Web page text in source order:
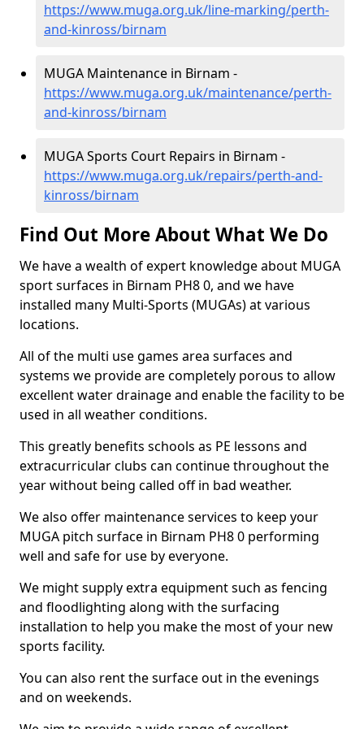
https://www.muga.org.uk/line-marking/perth-
and-kinross/birnam
MUGA Maintenance in Birnam -
https://www.muga.org.uk/maintenance/perth-
and-kinross/birnam
MUGA Sports Court Repairs in Birnam -
https://www.muga.org.uk/repairs/perth-and-
kinross/birnam
Find Out More About What We Do
We have a wealth of expert knowledge about MUGA
sport surfaces in Birnam PH8 0, and we have
installed many Multi-Sports (MUGAs) at various
locations.
All of the multi use games area surfaces and
systems we provide are completely porous to allow
excellent water drainage and enable the facility to be
used in all weather conditions.
This greatly benefits schools as PE lessons and
extracurricular clubs can continue throughout the
year without being called off in bad weather.
We also offer maintenance services to keep your
MUGA pitch surface in Birnam PH8 0 performing
well and safe for use by everyone.
We might supply extra equipment such as fencing
and floodlighting along with the surfacing
installation to help you make the most of your new
sports facility.
You can also rent the surface out in the evenings
and on weekends.